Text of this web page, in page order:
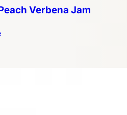
Verbena Jam